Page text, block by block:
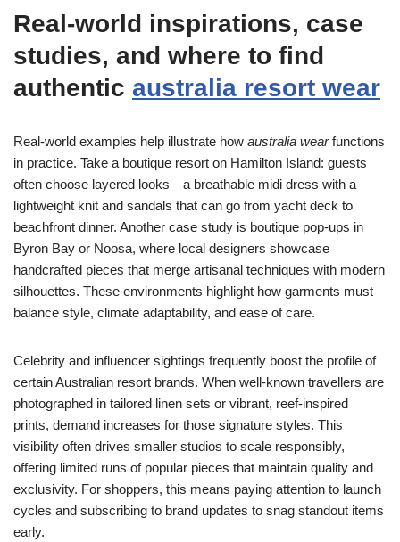
Real-world inspirations, case
studies, and where to find
authentic australia resort wear
Real-world examples help illustrate how australia wearfunctions
in practice. Take a boutique resort on Hamilton Island: guests
often choose layered looks—a breathable midi dress with a
lightweight knit and sandals that can go from yacht deck to
beachfront dinner. Another case study is boutique pop-ups in
Byron Bay or Noosa, where local designers showcase
handcrafted pieces that merge artisanal techniques with modern
silhouettes. These environments highlight how garments must
balance style, climate adaptability, and ease of care.
Celebrity and influencer sightings frequently boost the profile of
certain Australian resort brands. When well-known travellers are
photographed in tailored linen sets or vibrant, reef-inspired
prints, demand increases for those signature styles. This
visibility often drives smaller studios to scale responsibly,
offering limited runs of popular pieces that maintain quality and
exclusivity. For shoppers, this means paying attention to launch
cycles and subscribing to brand updates to snag standout items
early.